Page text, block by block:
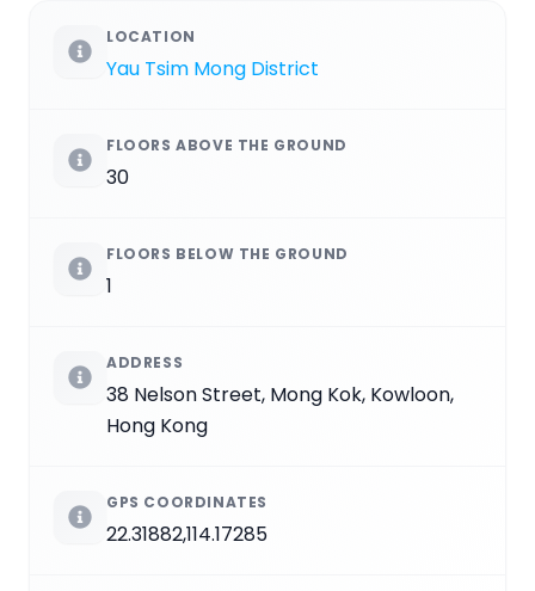
LOCATION
Yau Tsim Mong District
FLOORS ABOVE THE GROUND
30
FLOORS BELOW THE GROUND
1
ADDRESS
38 Nelson Street, Mong Kok, Kowloon,
Hong Kong
GPS COORDINATES
22.31882,114.17285